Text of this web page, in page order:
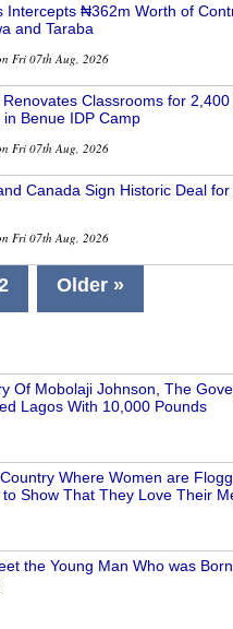
Intercepts ₦362m Worth of
and Taraba
Fri 07th Aug, 2026
Renovates Classrooms for 2,400
in Benue IDP Camp
Fri 07th Aug, 2026
Canada Sign Historic Deal for
Fri 07th Aug, 2026
Older »
Of Mobolaji Johnson, The
Lagos With 10,000 Pounds
Where Women are
Show That They Love Their
the Young Man Who was